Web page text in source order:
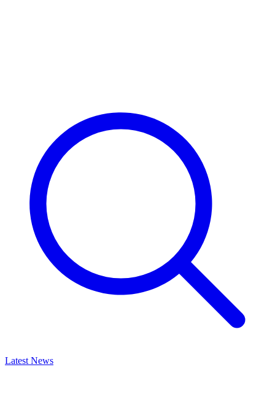
Latest News